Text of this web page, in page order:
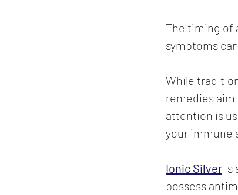
The timing of
symptoms
While
remedies
attention is
your immune
Ionic Silver is
possess